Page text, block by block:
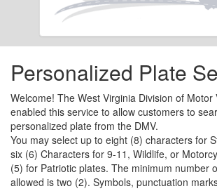
Personalized Plate
Welcome! The West Virginia Division of Motor
enabled this service to allow customers to
personalized plate from the DMV.
You may select up to eight (8) characters for
six (6) Characters for 9-11, Wildlife, or
(5) for Patriotic plates. The minimum number
allowed is two (2). Symbols, punctuation